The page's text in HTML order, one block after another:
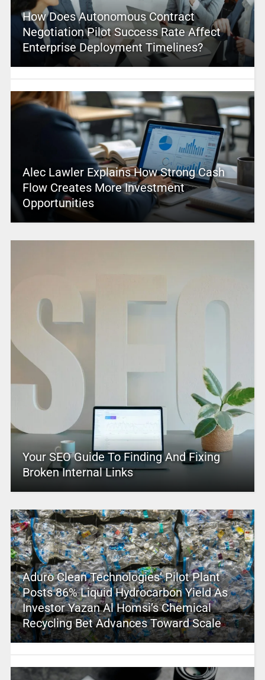
How Does Autonomous Contract
Negotiation Pilot Success Rate Affect
Enterprise Deployment Timelines?
Alec Lawler Explains How Strong Cash
Flow Creates More Investment
Opportunities
Your SEO Guide To Finding And Fixing
Broken Internal Links
Aduro Clean Technologies’ Pilot Plant
Posts 86% Liquid Hydrocarbon Yield As
Investor Yazan Al Homsi’s Chemical
Recycling Bet Advances Toward Scale